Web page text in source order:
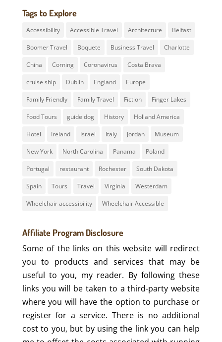
Tags to Explore
Accessibility Accessible Travel Architecture Belfast
Boomer Travel Boquete Business Travel Charlotte
China Corning Coronavirus Costa Brava
cruise ship Dublin England Europe
Family Friendly Family Travel Fiction Finger Lakes
Food Tours guide dog History Holland America
Hotel Ireland Israel Italy Jordan Museum
New York North Carolina Panama Poland
Portugal restaurant Rochester South Dakota
Spain Tours Travel Virginia Westerdam
Wheelchair accessibility Wheelchair Accessible
Affiliate Program Disclosure
Some of the links on this website will redirect
you to products and services that may be
useful to you, my reader. By following these
links you will be taken to a third-party website
where you will have the option to purchase or
register for a service. There is no additional
cost to you, but by using the link you can help